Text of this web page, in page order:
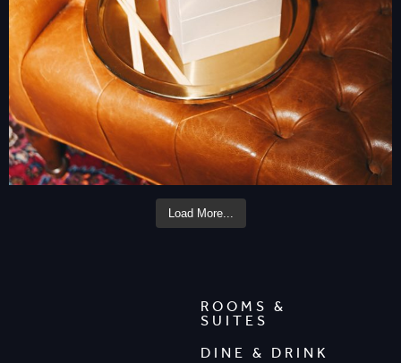
Load More...
ROOMS &
SUITES
DINE & DRINK